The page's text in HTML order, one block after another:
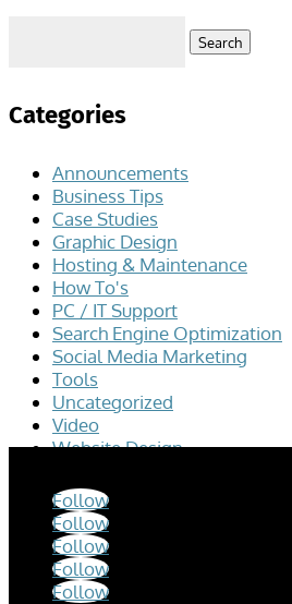
Categories
Announcements
Business Tips
Case Studies
Graphic Design
Hosting & Maintenance
How To's
PC / IT Support
Search Engine Optimization
Social Media Marketing
Tools
Uncategorized
Video
Website Design
Follow
Follow
Follow
Follow
Follow